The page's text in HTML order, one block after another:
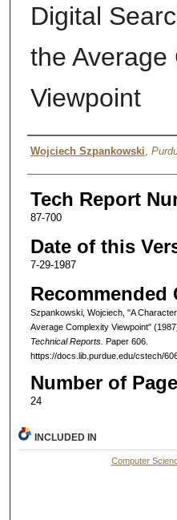
Digital
the Average
Viewpoint
Authors
Wojciech Szpankowski
Tech Report
87-700
Date of this
7-29-1987
Recommended
Szpankowski, Wojciech, "A
Average Complexity Viewpoint"
Technical Reports. Paper 606.
https://docs.lib.purdue.edu/cstech/
Number of
24
INCLUDED IN
Computer